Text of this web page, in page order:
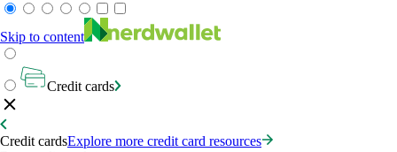
Skip to content
Credit cards
Credit cardsExplore more credit card resources